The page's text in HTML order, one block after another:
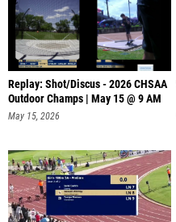
Replay: Shot/Discus - 2026 CHSAA
Outdoor Champs | May 15 @ 9 AM
May 15, 2026